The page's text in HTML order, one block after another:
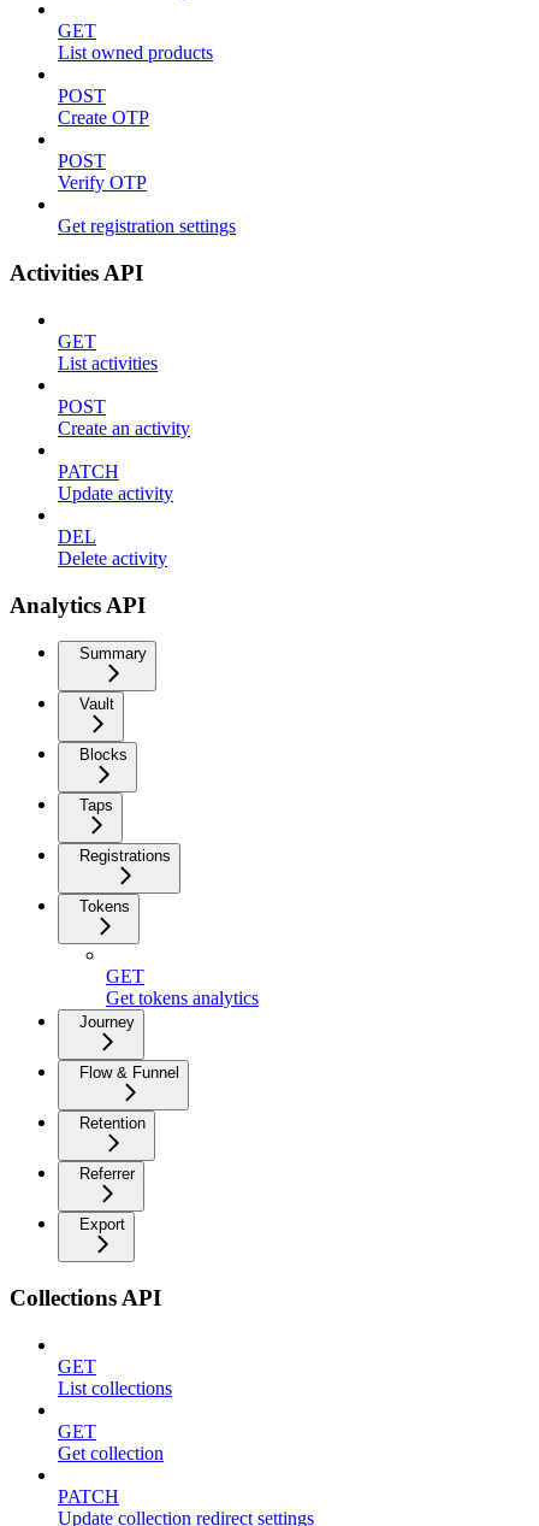
GET
List owned products
POST
Create OTP
POST
Verify OTP
Get registration settings
Activities API
GET
List activities
POST
Create an activity
PATCH
Update activity
DEL
Delete activity
Analytics API
Summary
Vault
Blocks
Taps
Registrations
Tokens
GET
Get tokens analytics
Journey
Flow & Funnel
Retention
Referrer
Export
Collections API
GET
List collections
GET
Get collection
PATCH
Update collection redirect settings